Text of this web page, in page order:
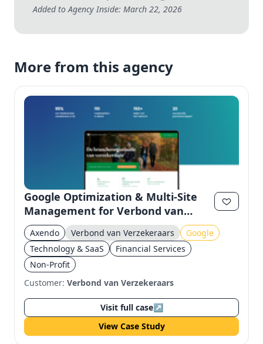
Added to Agency Inside: March 22, 2026
More from this agency
Google Optimization & Multi-Site
Management for Verbond van
Verzekeraars
Axendo Verbond van Verzekeraars
Google
Technology & SaaS
Financial Services
Non-Profit
Customer: Verbond van Verzekeraars
Visit full case↗
View Case Study